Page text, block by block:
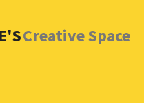
Creative Space